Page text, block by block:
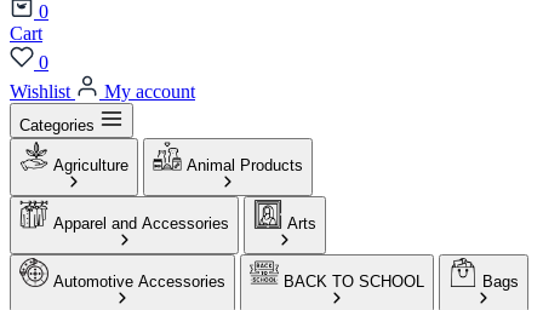
0
Cart
0
Wishlist
My account
Categories
Agriculture Animal Products
Apparel and Accessories Arts
Automotive Accessories BACK TO SCHOOL Bags